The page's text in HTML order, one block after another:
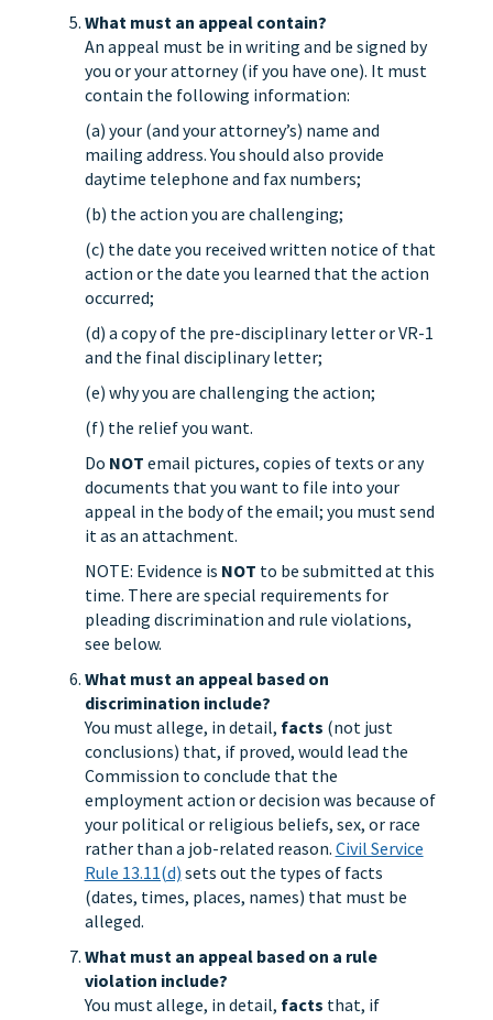
What must an appeal contain?
An appeal must be in writing and be signed by
you or your attorney (if you have one). It must
contain the following information:
(a) your (and your attorney’s) name and
mailing address. You should also provide
daytime telephone and fax numbers;
(b) the action you are challenging;
(c) the date you received written notice of that
action or the date you learned that the action
occurred;
(d) a copy of the pre-disciplinary letter or VR-1
and the final disciplinary letter;
(e) why you are challenging the action;
(f) the relief you want.
Do NOT email pictures, copies of texts or any
documents that you want to file into your
appeal in the body of the email; you must send
it as an attachment.
NOTE: Evidence is NOT to be submitted at this
time. There are special requirements for
pleading discrimination and rule violations,
see below.
What must an appeal based on
discrimination include?
You must allege, in detail, facts (not just
conclusions) that, if proved, would lead the
Commission to conclude that the
employment action or decision was because of
your political or religious beliefs, sex, or race
rather than a job-related reason. Civil Service
Rule 13.11(d) sets out the types of facts
(dates, times, places, names) that must be
alleged.
What must an appeal based on a rule
violation include?
You must allege, in detail, facts that, if